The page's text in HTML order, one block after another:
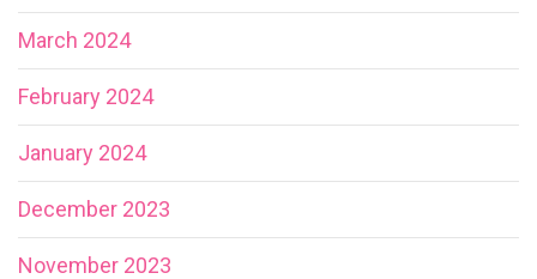
March 2024
February 2024
January 2024
December 2023
November 2023